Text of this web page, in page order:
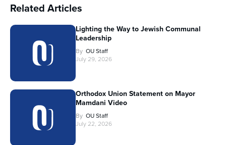
Related Articles
Lighting the Way to Jewish Communal
Leadership
By OU Staff
July 29, 2026
Orthodox Union Statement on Mayor
Mamdani Video
By OU Staff
July 22, 2026